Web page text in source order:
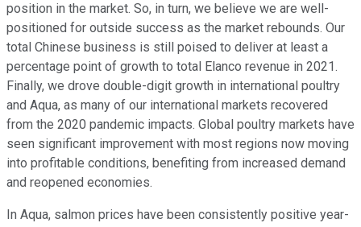
position in the market. So, in turn, we believe we are well-
positioned for outside success as the market rebounds. Our
total Chinese business is still poised to deliver at least a
percentage point of growth to total Elanco revenue in 2021.
Finally, we drove double-digit growth in international poultry
and Aqua, as many of our international markets recovered
from the 2020 pandemic impacts. Global poultry markets have
seen significant improvement with most regions now moving
into profitable conditions, benefiting from increased demand
and reopened economies.
In Aqua, salmon prices have been consistently positive year-